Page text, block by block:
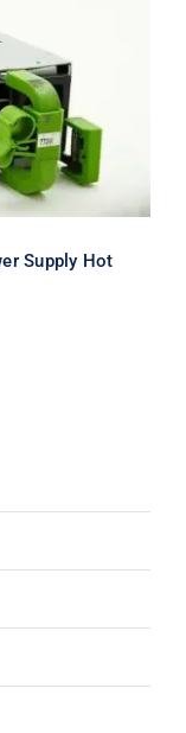
Server
RX200
Supply Hot